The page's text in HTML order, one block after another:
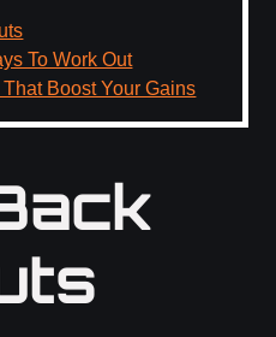
To Work Out
Boost Your Gains